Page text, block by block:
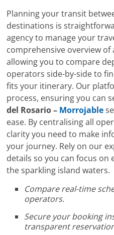
Planning your transit
destinations is
agency to manage your
comprehensive overview of
allowing you to compare
operators side-by-side to
fits your itinerary. Our
process, ensuring you can
del Rosario – Morrojable
ease. By centralising all
clarity you need to make
your journey. Rely on our
details so you can focus on
the sparkling island waters.
Compare real-time
operators.
Secure your booking
transparent